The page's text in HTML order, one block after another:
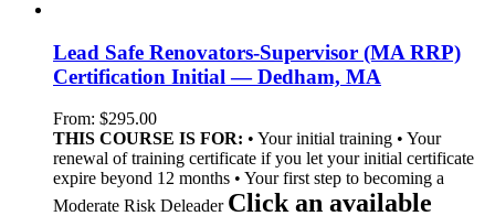
Lead Safe Renovators-Supervisor (MA RRP)
Certification Initial — Dedham, MA
From: $295.00
THIS COURSE IS FOR: • Your initial training • Your
renewal of training certificate if you let your initial certificate
expire beyond 12 months • Your first step to becoming a
Moderate Risk Deleader Click an available